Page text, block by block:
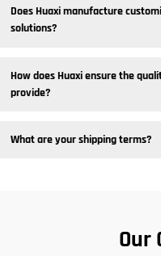
Does Huaxi manufacture
solutions? ​
How does Huaxi ensure the
provide? ​
What are your shipping terms?
Our